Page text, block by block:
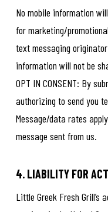
No mobile information
for marketing/
text messaging
information will not be
OPT IN CONSENT: By
authorizing to send you
Message/data rates
message sent from us.
4. LIABILITY FOR
Little Greek Fresh